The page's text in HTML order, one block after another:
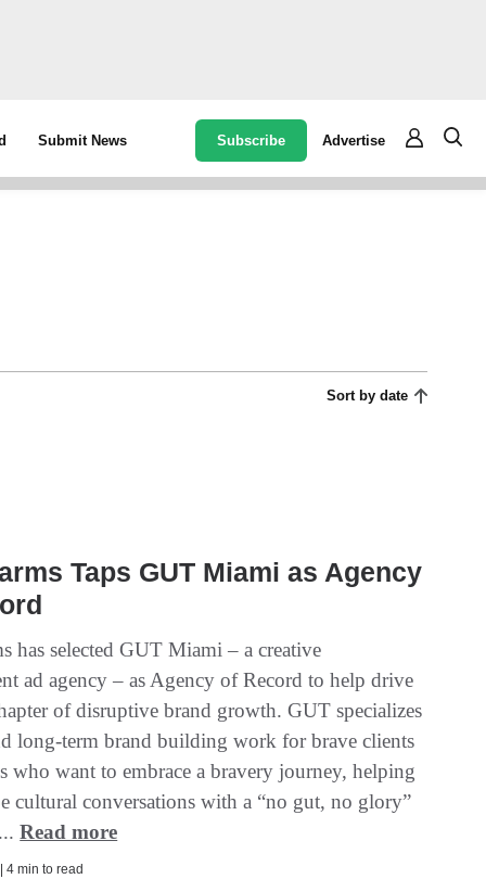
Submit News Subscribe Advertise
Sort by date
Taps GUT Miami as Agency
has selected GUT Miami – a creative
ad agency – as Agency of Record to help drive
of disruptive brand growth. GUT specializes
long-term brand building work for brave clients
who want to embrace a bravery journey, helping
cultural conversations with a “no gut, no glory”
Read more
4 min to read